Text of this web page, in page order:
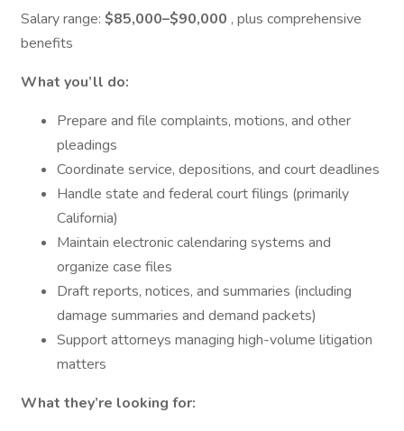
Salary range: $85,000–$90,000 , plus comprehensive
benefits
What you’ll do:
Prepare and file complaints, motions, and other
pleadings
Coordinate service, depositions, and court deadlines
Handle state and federal court filings (primarily
California)
Maintain electronic calendaring systems and
organize case files
Draft reports, notices, and summaries (including
damage summaries and demand packets)
Support attorneys managing high-volume litigation
matters
What they’re looking for: